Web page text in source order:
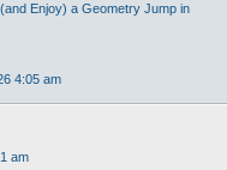
Enjoy) a Geometry Jump in
4:05 am
am